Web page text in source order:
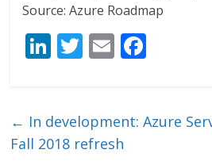
Source: Azure Roadmap
Li
e
dI
T
er
E
l b
← In development: Azure
Fall 2018 refresh